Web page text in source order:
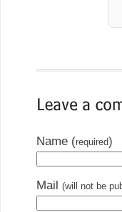
Name (required)
Mail (will not be